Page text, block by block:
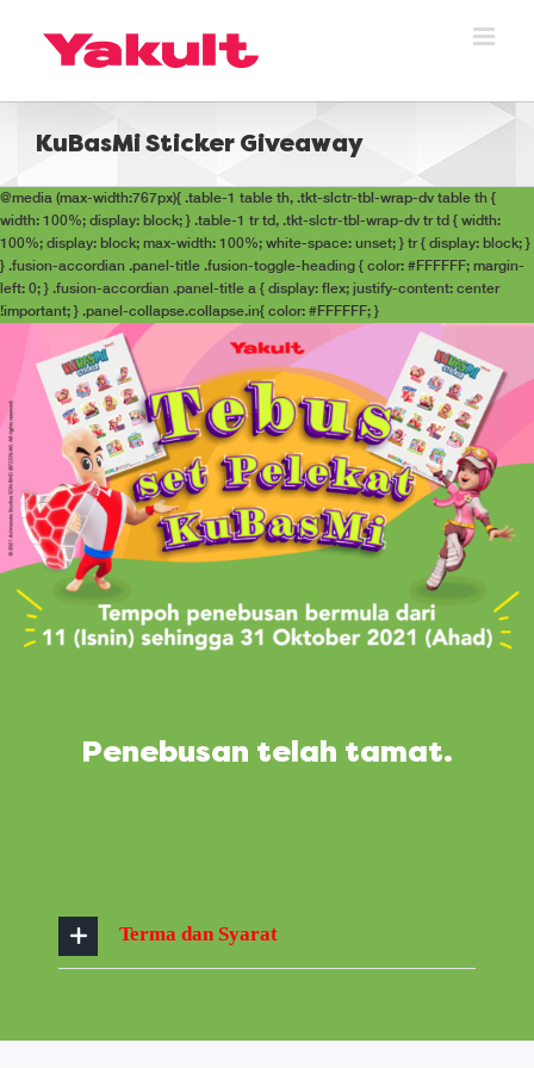
KuBasMi Sticker Giveaway
@media (max-width:767px){ .table-1 table th, .tkt-slctr-tbl-wrap-dv table th {
width: 100%; display: block; } .table-1 tr td, .tkt-slctr-tbl-wrap-dv tr td { width:
100%; display: block; max-width: 100%; white-space: unset; } tr { display: block; }
} .fusion-accordian .panel-title .fusion-toggle-heading { color: #FFFFFF; margin-
left: 0; } .fusion-accordian .panel-title a { display: flex; justify-content: center
!important; } .panel-collapse.collapse.in{ color: #FFFFFF; }
Penebusan telah tamat.
Terma dan Syarat